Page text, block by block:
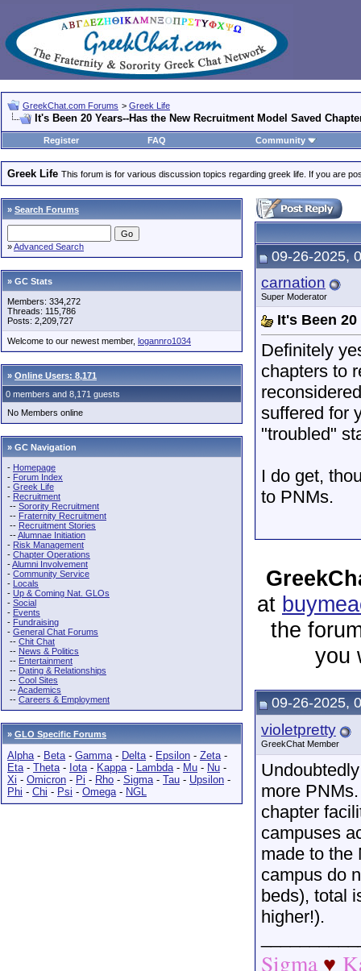
GreekChat.com Forums > Greek Life
It's Been 20 Years--Has the New Recruitment Model Saved
Register FAQ Community
Greek Life This forum is for various discussion topics regarding greek life. If you are
» Search Forums
»Advanced Search
» GC Stats
Members: 334,272
Threads: 115,786
Posts: 2,209,727
Welcome to our newest member, logannro1034
» Online Users: 8,171
0 members and 8,171 guests
No Members online
» GC Navigation
- Homepage
- Forum Index
- Greek Life
- Recruitment
-- Sorority Recruitment
-- Fraternity Recruitment
-- Recruitment Stories
--Alumnae Initiation
- Risk Management
- Chapter Operations
-Alumni Involvement
- Community Service
- Locals
- Up & Coming Nat. GLOs
- Social
- Events
- Fundraising
- General Chat Forums
-- Chit Chat
-- News & Politics
-- Entertainment
-- Dating & Relationships
-- Cool Sites
--Academics
-- Careers & Employment
» GLO Specific Forums
Alpha- Beta- Gamma- Delta- Epsilon - Zeta-
Eta- Theta- Iota- Kappa- Lambda- Mu - Nu -
Xi - Omicron - Pi - Rho - Sigma- Tau - Upsilon -
Phi - Chi - Psi - Omega- NGL
09-26-2025,
carnation
Super Moderator
It's Been
Definitely
chapters to
suffered for
"troubled"
I do get,
to PNMs.
at
the
you
09-26-2025,
violetpretty
GreekChat Member
more
chapter
campuses
made to the
campus do
beds), total
higher!).
Sigma ♥